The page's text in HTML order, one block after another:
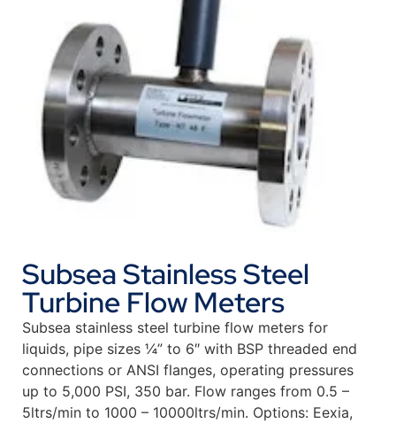
Subsea Stainless Steel
Turbine Flow Meters
Subsea stainless steel turbine flow meters for
liquids, pipe sizes ¼” to 6″ with BSP threaded end
connections or ANSI flanges, operating pressures
up to 5,000 PSI, 350 bar. Flow ranges from 0.5 –
5ltrs/min to 1000 – 10000ltrs/min. Options: Eexia,